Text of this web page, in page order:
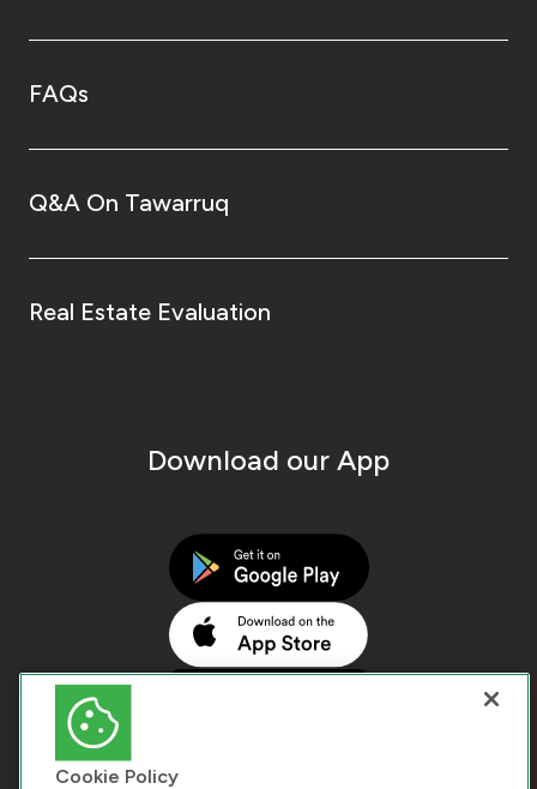
FAQs
Q&A On Tawarruq
Real Estate Evaluation
Download our App
Cookie Policy